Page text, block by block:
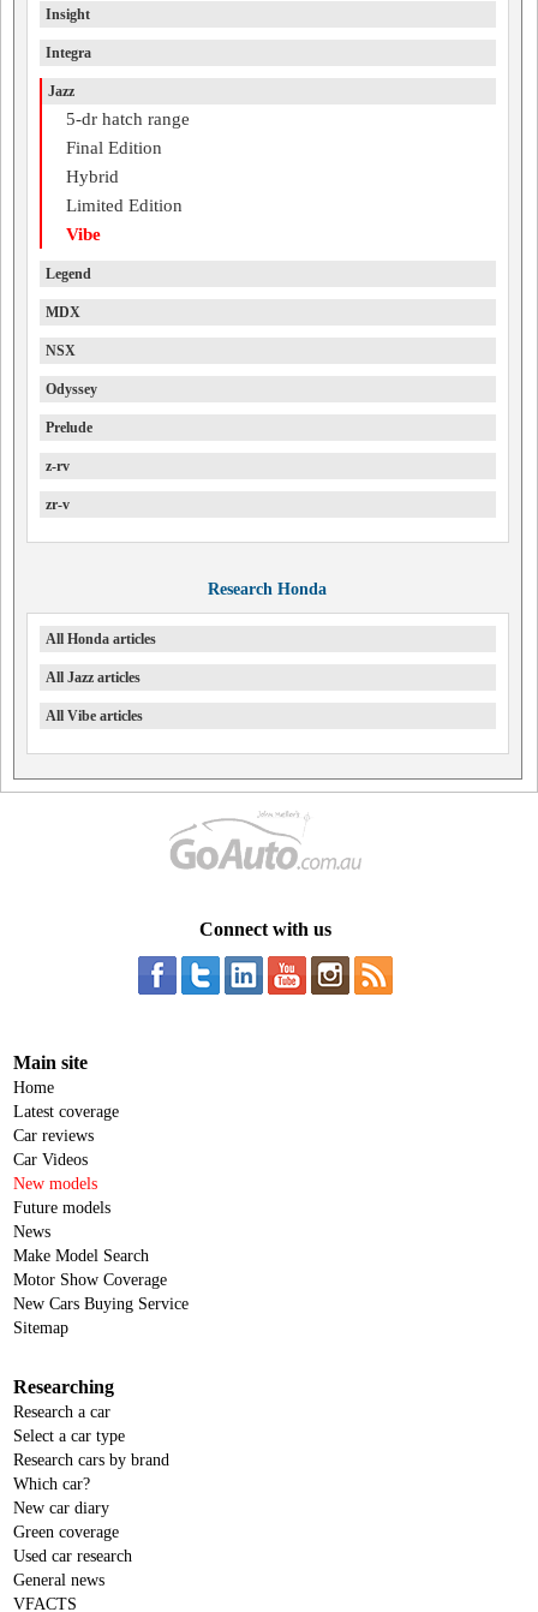
Insight
Integra
Jazz
5-dr hatch range
Final Edition
Hybrid
Limited Edition
Vibe
Legend
MDX
NSX
Odyssey
Prelude
z-rv
zr-v
Research Honda
All Honda articles
All Jazz articles
All Vibe articles
Connect with us
Main site
Home
Latest coverage
Car reviews
Car Videos
New models
Future models
News
Make Model Search
Motor Show Coverage
New Cars Buying Service
Sitemap
Researching
Research a car
Select a car type
Research cars by brand
Which car?
New car diary
Green coverage
Used car research
General news
VFACTS